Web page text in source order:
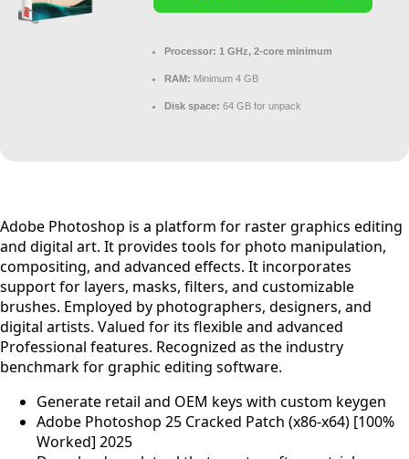
Processor: 1 GHz, 2-core minimum
RAM: Minimum 4 GB
Disk space: 64 GB for unpack
Adobe Photoshop is a platform for raster graphics editing
and digital art. It provides tools for photo manipulation,
compositing, and advanced effects. It incorporates
support for layers, masks, filters, and customizable
brushes. Employed by photographers, designers, and
digital artists. Valued for its flexible and advanced
Professional features. Recognized as the industry
benchmark for graphic editing software.
Generate retail and OEM keys with custom keygen
Adobe Photoshop 25 Cracked Patch (x86-x64) [100%
Worked] 2025